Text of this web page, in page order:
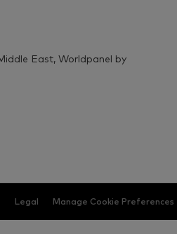
East, Worldpanel by
Legal Manage Cookie Preferences